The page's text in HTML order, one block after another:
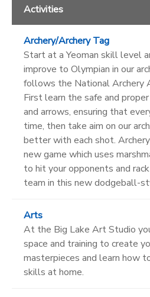
Activities
Archery/Archery Tag
Start at a Yeoman skill level
improve to Olympian in our
follows the National Archery
First learn the safe and
and arrows, ensuring that
time, then take aim on our
better with each shot.
new game which uses
to hit your opponents and
team in this new dodgeball-
Arts
At the Big Lake Art Studio
space and training to create
masterpieces and learn how
skills at home.